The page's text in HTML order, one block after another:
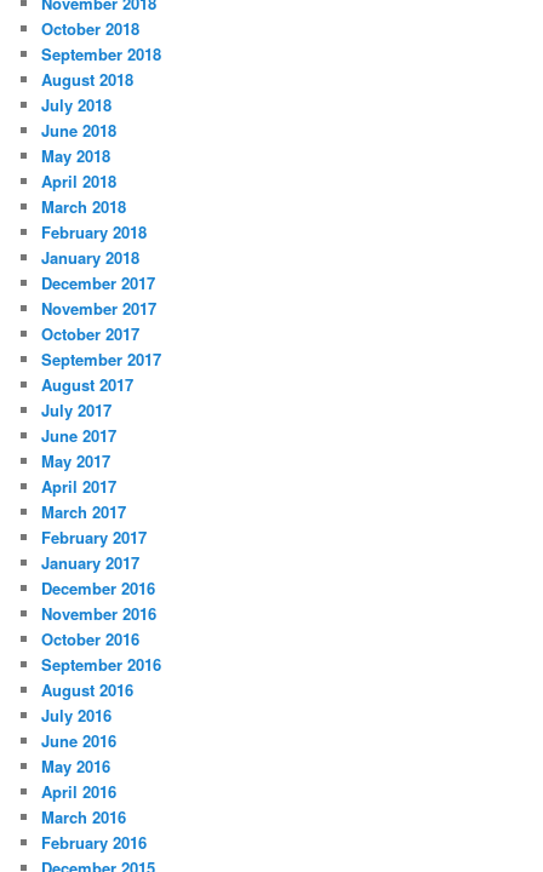
October 2018
September 2018
August 2018
July 2018
June 2018
May 2018
April 2018
March 2018
February 2018
January 2018
December 2017
November 2017
October 2017
September 2017
August 2017
July 2017
June 2017
May 2017
April 2017
March 2017
February 2017
January 2017
December 2016
November 2016
October 2016
September 2016
August 2016
July 2016
June 2016
May 2016
April 2016
March 2016
February 2016